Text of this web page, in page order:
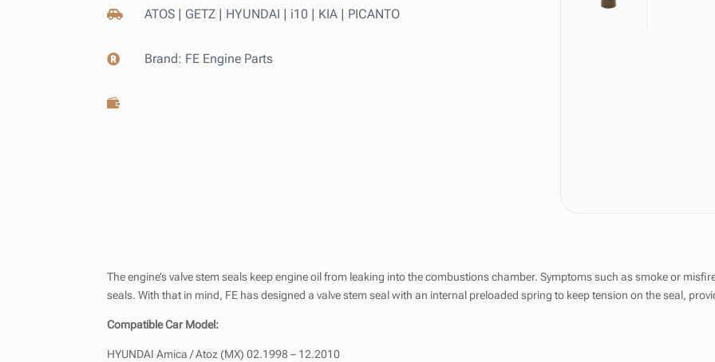
 ATOS | GETZ | HYUNDAI | i10 | KIA | PICANTO
 Brand: FE Engine Parts

The engine’s valve stem seals keep engine oil from leaking into the combustions chamber. Symptoms such as smoke or
seals. With that in mind, FE has designed a valve stem seal with an internal preloaded spring to keep tension on the seal,
Compatible Car Model:
HYUNDAI Amica / Atoz (MX) 02.1998 – 12.2010